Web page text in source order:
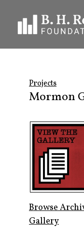
Projects
Mormon
Browse
Gallery